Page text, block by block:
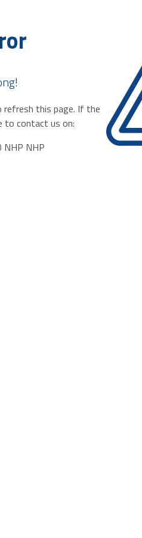
this page. If the
to contact us on:
NHP